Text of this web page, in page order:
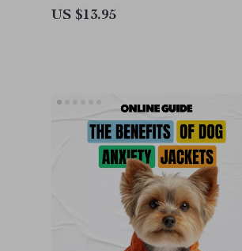
Essentials Digital Download for
Happy, Healthy Pets
US $13.95